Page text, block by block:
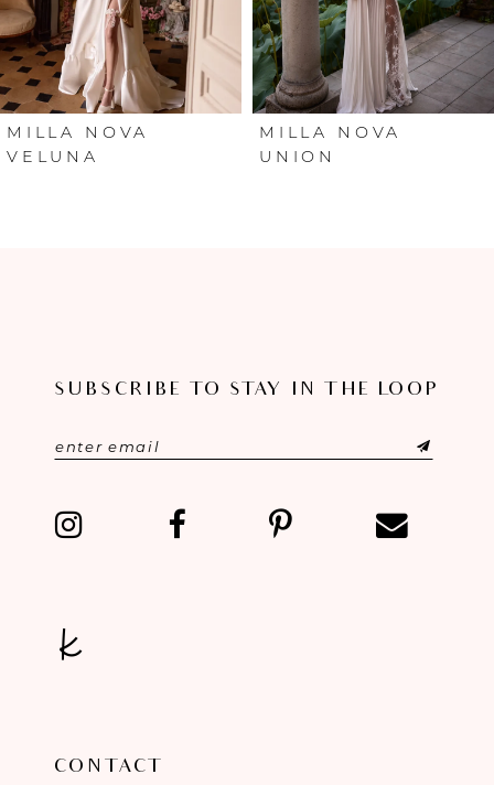
4
5
6
MILLA NOVA
VELUNA
MILLA NOVA
UNION
SUBSCRIBE TO STAY IN THE LOOP
CONTACT